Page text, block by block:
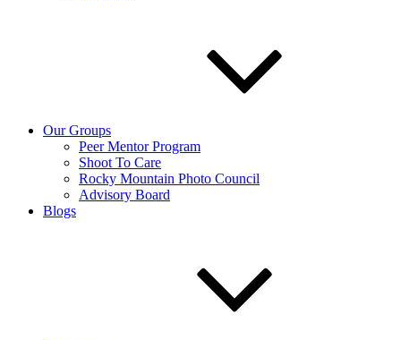
Our Groups
Peer Mentor Program
Shoot To Care
Rocky Mountain Photo Council
Advisory Board
Blogs